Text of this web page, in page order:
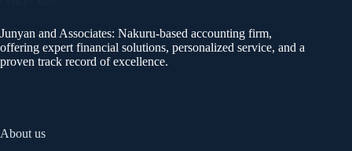
Junyan and Associates: Nakuru-based accounting firm,
offering expert financial solutions, personalized service, and a
proven track record of excellence.
About us